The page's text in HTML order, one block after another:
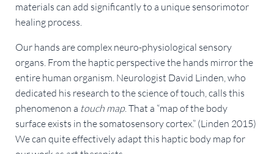
materials can add significantly to a unique sensorimotor
healing process.
Our hands are complex neuro-physiological sensory
organs. From the haptic perspective the hands mirror the
entire human organism. Neurologist David Linden, who
dedicated his research to the science of touch, calls this
phenomenon a touch map. That a “map of the body
surface exists in the somatosensory cortex.” (Linden 2015)
We can quite effectively adapt this haptic body map for